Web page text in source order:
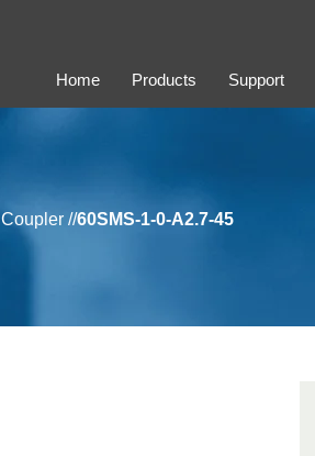
Home Products Support
Coupler //60SMS-1-0-A2.7-45